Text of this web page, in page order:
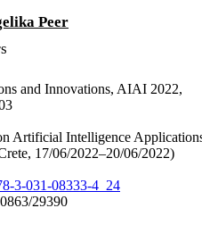
Peer
and Innovations, AIAI 2022,
Artificial Intelligence
17/06/2022–20/06/2022)
3-031-08333-4_24
29390